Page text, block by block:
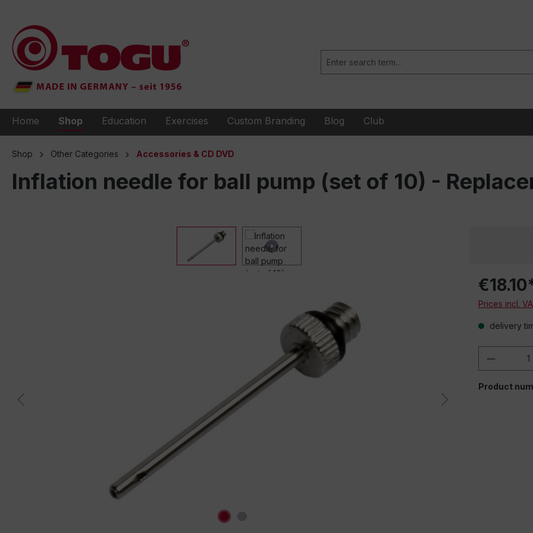
Home Shop Education Exercises Custom Branding Blog Club
Shop Other Categories Accessories & CD DVD
Inflation needle for ball pump (set of 10) -
Prices incl.
delivery
Product